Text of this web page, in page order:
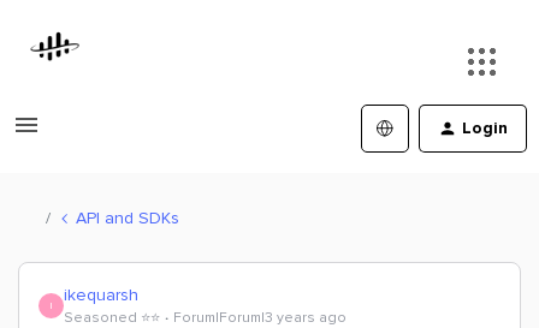
Login
API and SDKs
I ikequarsh
Seasoned ⭐️⭐️ Forum|Forum|3 years ago